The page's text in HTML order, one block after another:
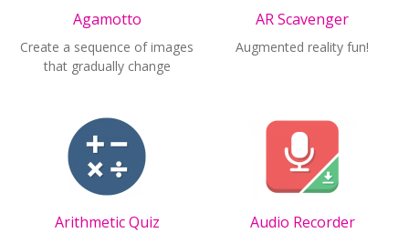
Agamotto
Create a sequence of images
that gradually change
AR Scavenger
Augmented reality fun!
Arithmetic Quiz Audio Recorder